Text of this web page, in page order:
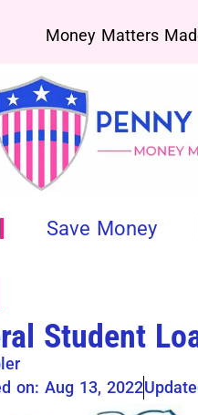
Money Matters
Save Money
Student
on: Aug 13, 2022